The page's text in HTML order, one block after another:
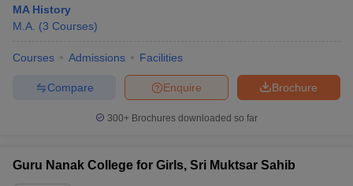
MA History
M.A. (3 Courses)
Courses Admissions Facilities
Brochure
Enquire
Compare
300+ Brochures downloaded so far
Guru Nanak College for Girls, Sri Muktsar Sahib